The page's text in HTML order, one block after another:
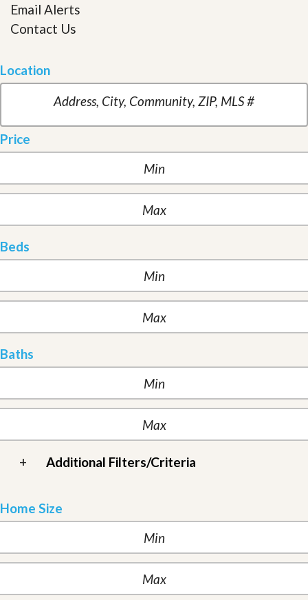
Email Alerts
Contact Us
Location
Price
Beds
Baths
+ Additional Filters/Criteria
Home Size